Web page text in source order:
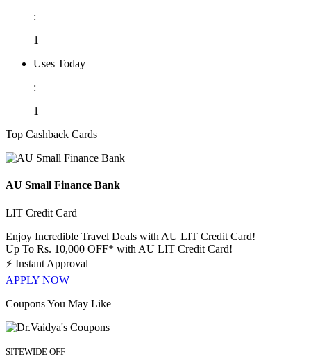
:
1
Uses Today
:
1
Top Cashback Cards
AU Small Finance Bank
LIT Credit Card
Enjoy Incredible Travel Deals with AU LIT Credit Card!
Up To Rs. 10,000 OFF* with AU LIT Credit Card!
⚡ Instant Approval
APPLY NOW
Coupons You May Like
SITEWIDE OFF